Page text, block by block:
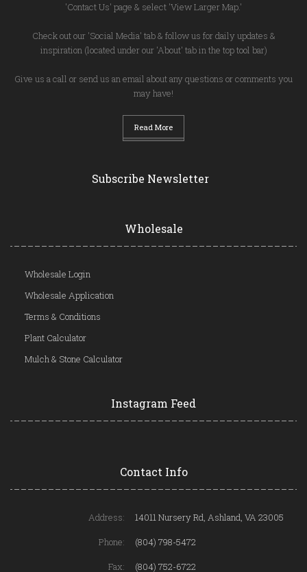
'Contact Us' page & select 'View Larger Map.'
Check out our 'Social Media' tab & follow us for daily updates &
inspiration (located under our 'About' tab in the top tool bar)
Give us a call or send us an email about any questions or comments you
may have!
Read More
Subscribe Newsletter
Wholesale
Wholesale Login
Wholesale Application
Terms & Conditions
Plant Calculator
Mulch & Stone Calculator
Instagram Feed
Contact Info
Address:
14011 Nursery Rd, Ashland, VA 23005
Phone:
(804) 798-5472
Fax:
(804) 752-6722